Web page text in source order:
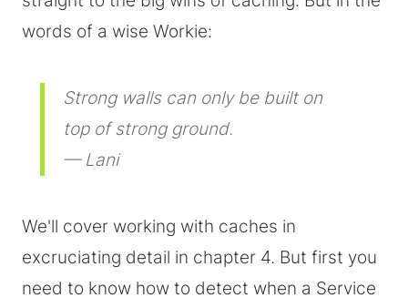
words of a wise Workie:
Strong walls can only be built on
top of strong ground.
— Lani
We'll cover working with caches in
excruciating detail in chapter 4. But first you
need to know how to detect when a Service